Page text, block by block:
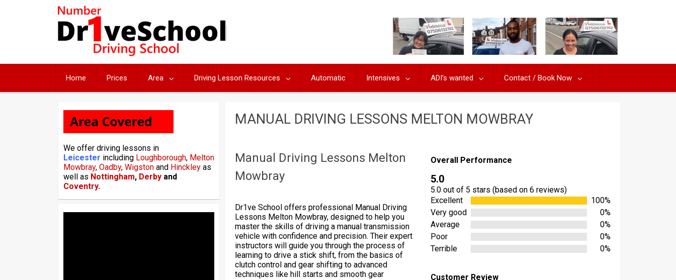
Home Prices Area Driving Lesson Resources Automatic Intensives ADI’s wanted Contact / Book Now
MANUAL DRIVING LESSONS MELTON MOWBRAY
Manual Driving Lessons Melton
Mowbray
Dr1ve School offers professional Manual Driving
Lessons Melton Mowbray, designed to help you
master the skills of driving a manual transmission
vehicle with confidence and precision. Their expert
instructors will guide you through the process of
learning to drive a stick shift, from the basics of
clutch control and gear shifting to advanced
techniques like hill starts and smooth gear
Overall Performance
5.0
5.0 out of 5 stars (based on 6 reviews)
Excellent
100%
Very good
0%
Average
0%
Poor
0%
Terrible
0%
Customer Review
We offer driving lessons in
Leicester including Loughborough, Melton
Mowbray, Oadby, Wigstonand Hinckleyas
well as Nottingham, Derbyand
Coventry.